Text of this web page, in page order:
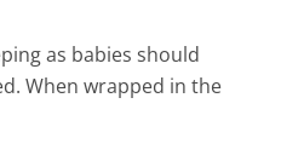
as babies should
When wrapped in the